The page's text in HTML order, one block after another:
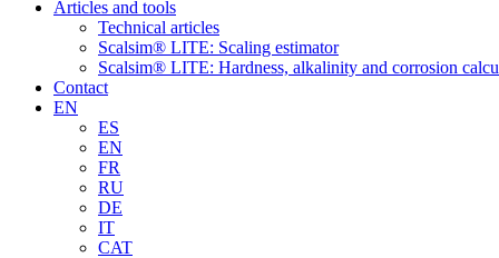
Articles and tools
Technical articles
Scalsim® LITE: Scaling estimator
Scalsim® LITE: Hardness, alkalinity and corrosion
Contact
EN
ES
EN
FR
RU
DE
IT
CAT